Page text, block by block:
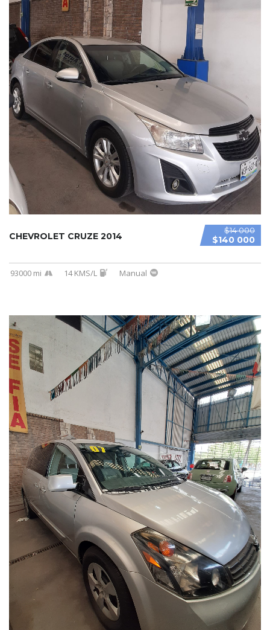
$14 000
$140 000
CHEVROLET CRUZE 2014
93000 mi 14 KMS/L Manual